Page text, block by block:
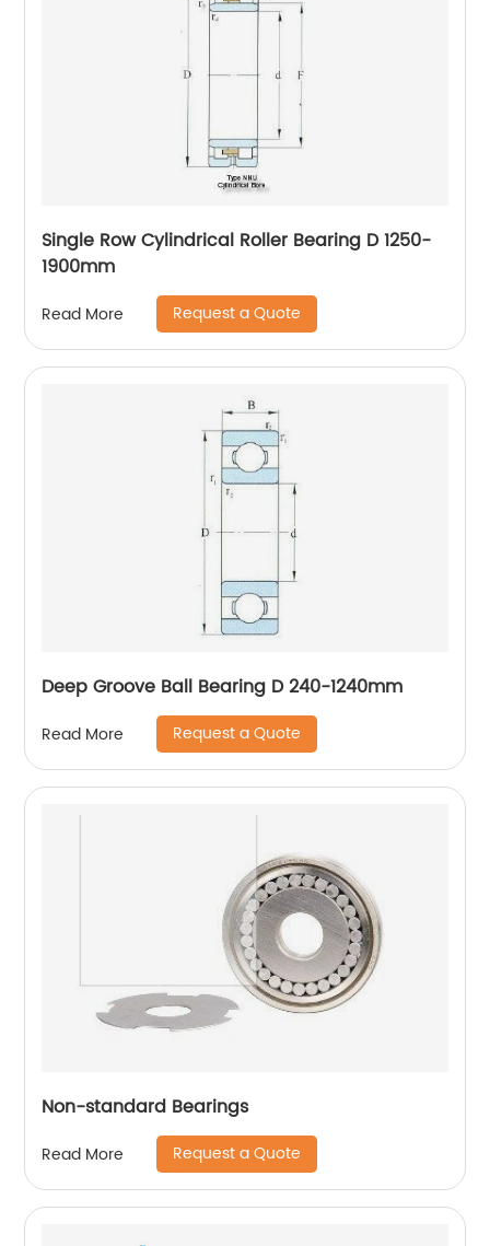
Single Row Cylindrical Roller Bearing D 1250-
1900mm
Read More Request a Quote
Deep Groove Ball Bearing D 240-1240mm
Read More Request a Quote
Non-standard Bearings
Read More Request a Quote